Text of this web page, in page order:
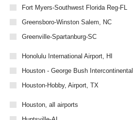
Fort Myers-Southwest Florida Reg-FL
Greensboro-Winston Salem, NC
Greenville-Spartanburg-SC
Honolulu International Airport, HI
Houston - George Bush
Houston-Hobby, Airport, TX
Houston, all airports